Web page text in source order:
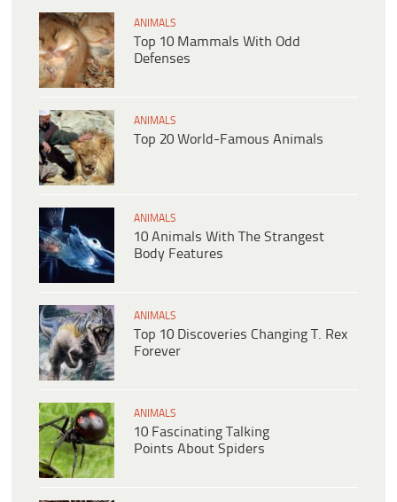
ANIMALS
Top 10 Mammals With Odd
Defenses
ANIMALS
Top 20 World-Famous Animals
ANIMALS
10 Animals With The Strangest
Body Features
ANIMALS
Top 10 Discoveries Changing T. Rex
Forever
ANIMALS
10 Fascinating Talking
Points About Spiders